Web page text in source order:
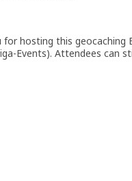
for hosting this
Events). Attendees can